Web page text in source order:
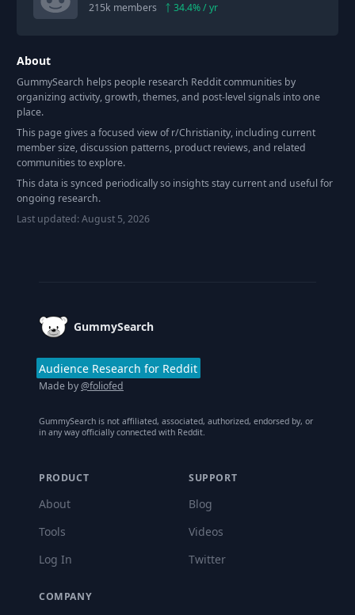
215k members 34.4% / yr
About
GummySearch helps people research Reddit communities by
organizing activity, growth, themes, and post-level signals into one
place.
This page gives a focused view of r/Christianity, including current
member size, discussion patterns, product reviews, and related
communities to explore.
This data is synced periodically so insights stay current and useful for
ongoing research.
Last updated:August 5, 2026
GummySearch
Audience Research for Reddit
Made by@foliofed
GummySearch is not affiliated, associated, authorized, endorsed by, or
in any way officially connected with Reddit.
PRODUCT
About
Tools
Log In
SUPPORT
Blog
Videos
Twitter
COMPANY